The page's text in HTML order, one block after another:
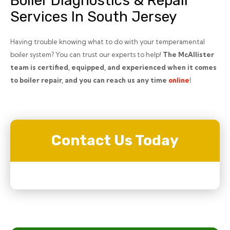
Services In South Jersey
Having trouble knowing what to do with your temperamental
boiler system? You can trust our experts to help! The McAllister
team is certified, equipped, and experienced when it comes
to boiler repair, and you can reach us any time online!
Contact Us Today